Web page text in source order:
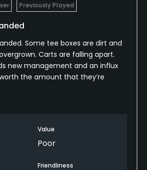
Previously Played
Some tee boxes are dirt and
Carts are falling apart.
new management and an influx
the amount that they’re
Value
Poor
Friendliness